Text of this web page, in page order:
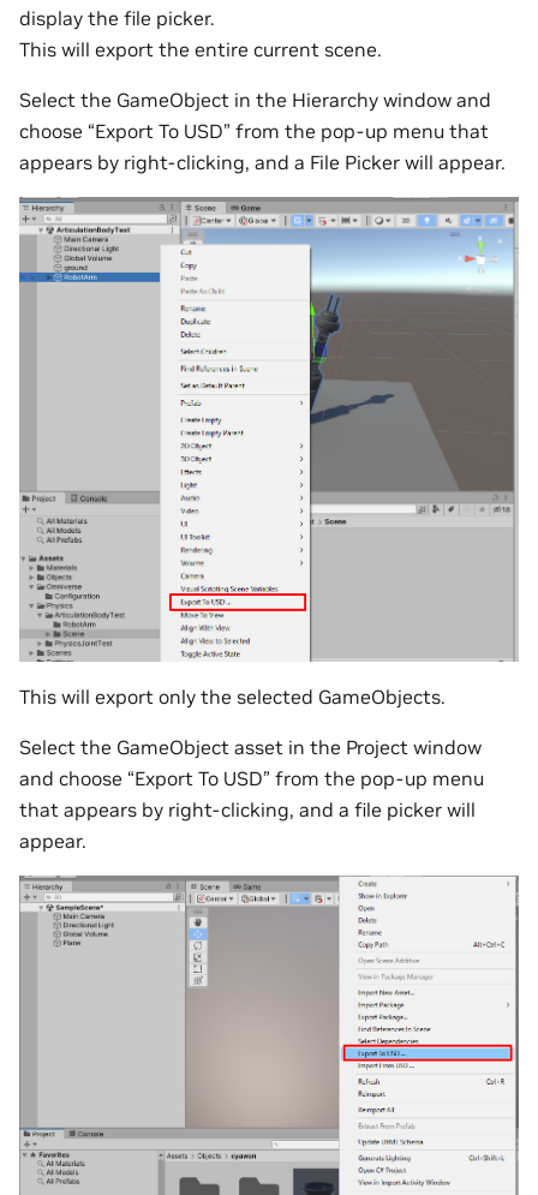
display the file picker.
This will export the entire current scene.
Select the GameObject in the Hierarchy window and
choose “Export To USD” from the pop-up menu that
appears by right-clicking, and a File Picker will appear.
This will export only the selected GameObjects.
Select the GameObject asset in the Project window
and choose “Export To USD” from the pop-up menu
that appears by right-clicking, and a file picker will
appear.